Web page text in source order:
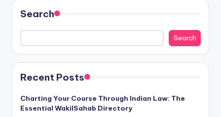
Search
Search
Recent Posts
Charting Your Course Through Indian Law: The
Essential WakilSahab Directory